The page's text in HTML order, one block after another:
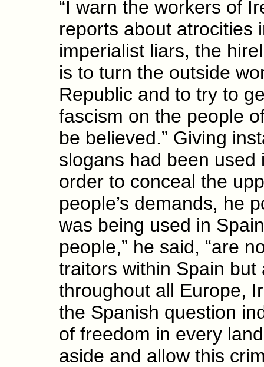
“I warn the workers of
reports about atrocities
imperialist liars, the
is to turn the outside
Republic and to try to
fascism on the people
be believed.” Giving
slogans had been used
order to conceal the
people’s demands, he
was being used in
people,” he said, “are
traitors within Spain
throughout all Europe,
the Spanish question
of freedom in every
aside and allow this